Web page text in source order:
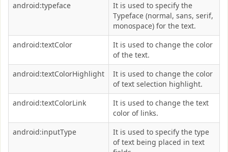
android:typeface
It is used to specify the
Typeface (normal, sans, serif,
monospace) for the text.
android:textColor
It is used to change the color
of the text.
android:textColorHighlight
It is used to change the color
of text selection highlight.
android:textColorLink
It is used to change the text
color of links.
android:inputType
It is used to specify the type
of text being placed in text